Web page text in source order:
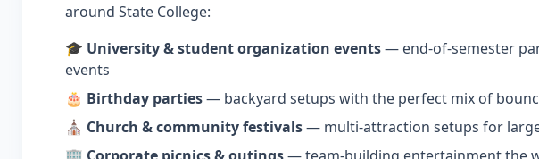
around State College:
🎓 University & student organization events— end-of-semester
events
🎂 Birthday parties— backyard setups with the perfect mix of
⛪ Church & community festivals— multi-attraction setups for